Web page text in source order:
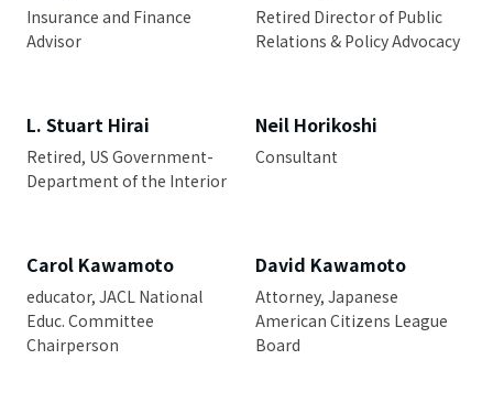
Insurance and Finance
Advisor
Retired Director of Public
Relations & Policy Advocacy
L. Stuart Hirai
Retired, US Government-
Department of the Interior
Neil Horikoshi
Consultant
Carol Kawamoto
educator, JACL National
Educ. Committee
Chairperson
David Kawamoto
Attorney, Japanese
American Citizens League
Board